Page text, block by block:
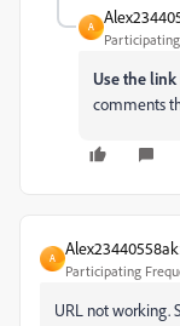
A
Use the
comments
A
Participating
URL not working.